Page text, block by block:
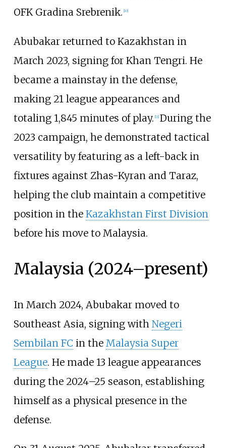
OFK Gradina Srebrenik. 10]
Abubakar returned to Kazakhstan in
March 2023, signing for Khan Tengri. He
became a mainstay in the defense,
making 21 league appearances and
totaling 1,845 minutes of play. [11] During the
2023 campaign, he demonstrated tactical
versatility by featuring as a left-back in
fixtures against Zhas-Kyran and Taraz,
helping the club maintain a competitive
position in the Kazakhstan First Division
before his move to Malaysia.
Malaysia (2024–present)
In March 2024, Abubakar moved to
Southeast Asia, signing with Negeri
Sembilan FC in the Malaysia Super
League. He made 13 league appearances
during the 2024–25 season, establishing
himself as a physical presence in the
defense.